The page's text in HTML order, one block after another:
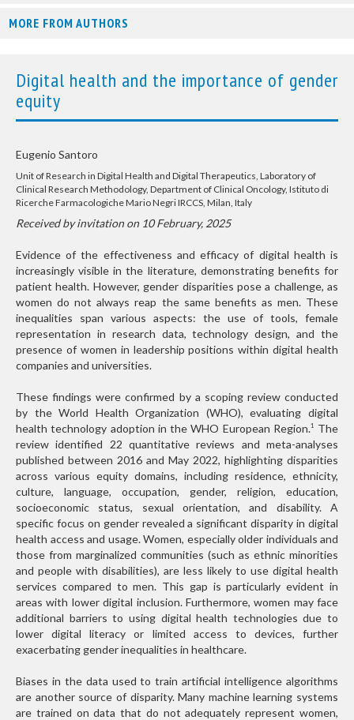
MORE FROM AUTHORS
Digital health and the importance of gender
equity
Eugenio Santoro
Unit of Research in Digital Health and Digital Therapeutics, Laboratory of
Clinical Research Methodology, Department of Clinical Oncology, Istituto di
Ricerche Farmacologiche Mario Negri IRCCS, Milan, Italy
Received by invitation on 10 February, 2025
Evidence of the effectiveness and efficacy of digital health is
increasingly visible in the literature, demonstrating benefits for
patient health. However, gender disparities pose a challenge, as
women do not always reap the same benefits as men. These
inequalities span various aspects: the use of tools, female
representation in research data, technology design, and the
presence of women in leadership positions within digital health
companies and universities.
These findings were confirmed by a scoping review conducted
by the World Health Organization (WHO), evaluating digital
health technology adoption in the WHO European Region.1 The
review identified 22 quantitative reviews and meta-analyses
published between 2016 and May 2022, highlighting disparities
across various equity domains, including residence, ethnicity,
culture, language, occupation, gender, religion, education,
socioeconomic status, sexual orientation, and disability. A
specific focus on gender revealed a significant disparity in digital
health access and usage. Women, especially older individuals and
those from marginalized communities (such as ethnic minorities
and people with disabilities), are less likely to use digital health
services compared to men. This gap is particularly evident in
areas with lower digital inclusion. Furthermore, women may face
additional barriers to using digital health technologies due to
lower digital literacy or limited access to devices, further
exacerbating gender inequalities in healthcare.
Biases in the data used to train artificial intelligence algorithms
are another source of disparity. Many machine learning systems
are trained on data that do not adequately represent women,